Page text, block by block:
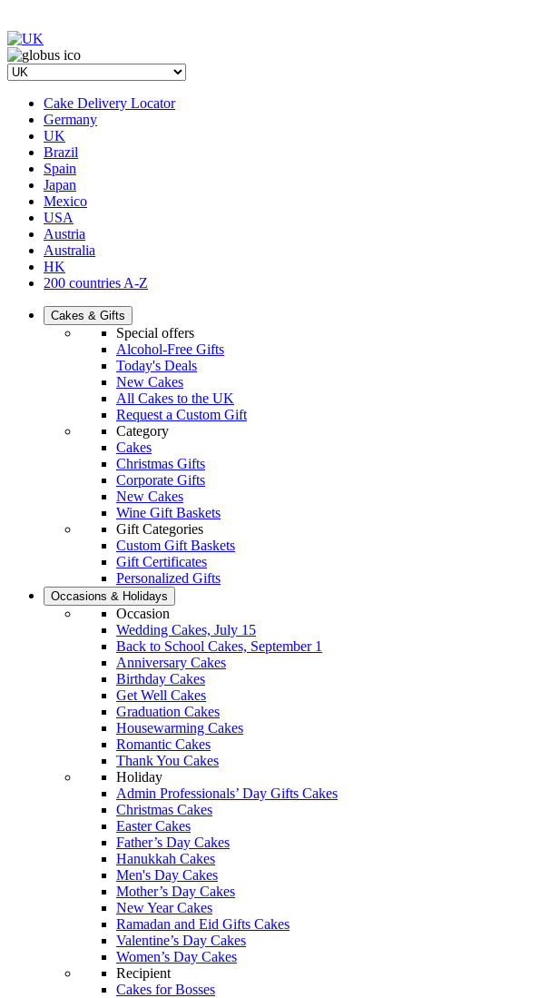
Cake Delivery Locator
Germany
UK
Brazil
Spain
Japan
Mexico
USA
Austria
Australia
HK
200 countries A-Z
Cakes & Gifts
Special offers
Alcohol-Free Gifts
Today's Deals
New Cakes
All Cakes to the UK
Request a Custom Gift
Category
Cakes
Christmas Gifts
Corporate Gifts
New Cakes
Wine Gift Baskets
Gift Categories
Custom Gift Baskets
Gift Certificates
Personalized Gifts
Occasions & Holidays
Occasion
Wedding Cakes, July 15
Back to School Cakes, September 1
Anniversary Cakes
Birthday Cakes
Get Well Cakes
Graduation Cakes
Housewarming Cakes
Romantic Cakes
Thank You Cakes
Holiday
Admin Professionals’ Day Gifts Cakes
Christmas Cakes
Easter Cakes
Father’s Day Cakes
Hanukkah Cakes
Men's Day Cakes
Mother’s Day Cakes
New Year Cakes
Ramadan and Eid Gifts Cakes
Valentine’s Day Cakes
Women’s Day Cakes
Recipient
Cakes for Bosses